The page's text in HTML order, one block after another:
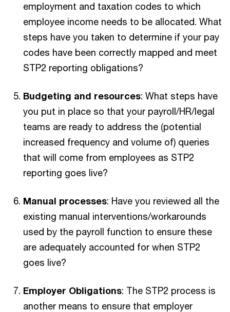
employment and taxation codes to which
employee income needs to be allocated. What
steps have you taken to determine if your pay
codes have been correctly mapped and meet
STP2 reporting obligations?
Budgeting and resources: What steps have
you put in place so that your payroll/HR/legal
teams are ready to address the (potential
increased frequency and volume of) queries
that will come from employees as STP2
reporting goes live?
Manual processes: Have you reviewed all the
existing manual interventions/workarounds
used by the payroll function to ensure these
are adequately accounted for when STP2
goes live?
Employer Obligations: The STP2 process is
another means to ensure that employer